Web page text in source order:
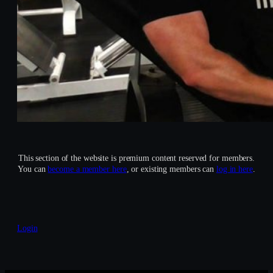
This section of the website is premium content reserved for members.
You canbecome a member here, or existing members can log in here.
Login